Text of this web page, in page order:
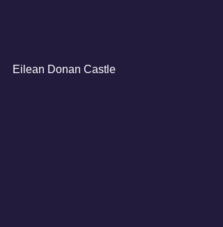
Eilean Donan Castle